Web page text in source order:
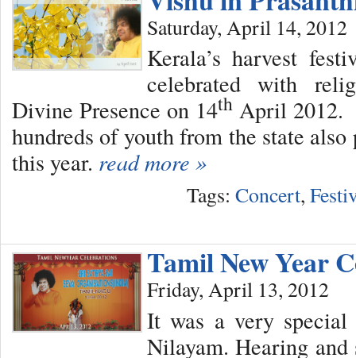
Saturday, April 14, 2012
Kerala’s harvest
celebrated with
Divine Presence on 14th April 2012.
hundreds of youth from the state
this year. read more »
Tags: Concert,
Tamil New Year
Friday, April 13, 2012
It was a very
Nilayam. Hearing